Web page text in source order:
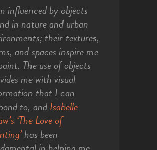
influenced by objects
in nature and urban
their textures,
and spaces inspire me
The use of objects
me with visual
that I can
to, andIsabelle
‘The Love of
has been